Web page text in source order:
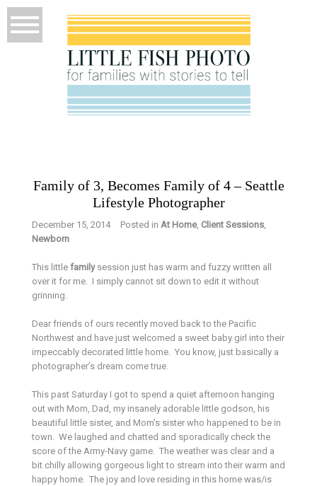
Family of 3, Becomes Family of 4 – Seattle
Lifestyle Photographer
December 15, 2014 Posted inAt Home, Client Sessions,
Newborn
This little familysession just has warm and fuzzy written all
over it for me. I simply cannot sit down to edit it without
grinning.
Dear friends of ours recently moved back to the Pacific
Northwest and have just welcomed a sweet baby girl into their
impeccably decorated little home. You know, just basically a
photographer’s dream come true.
This past Saturday I got to spend a quiet afternoon hanging
out with Mom, Dad, my insanely adorable little godson, his
beautiful little sister, and Mom’s sister who happened to be in
town. We laughed and chatted and sporadically check the
score of the Army-Navy game. The weather was clear and a
bit chilly allowing gorgeous light to stream into their warm and
happy home. The joy and love residing in this home was/is